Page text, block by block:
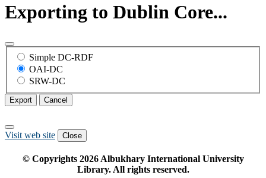
Exporting to Dublin Core...
Simple DC-RDF
OAI-DC
SRW-DC
Export Cancel
Visit web site Close
© Copyrights 2026Albukhary International University
Library. All rights reserved.